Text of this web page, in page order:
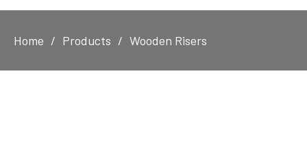
Home Products Wooden Risers